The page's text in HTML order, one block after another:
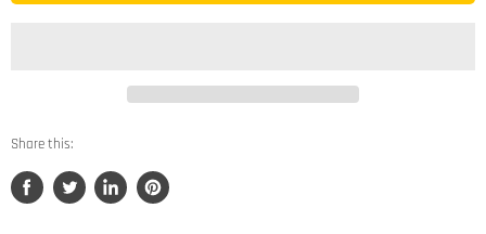
Share this:
Share
Tweet
Share
Pin